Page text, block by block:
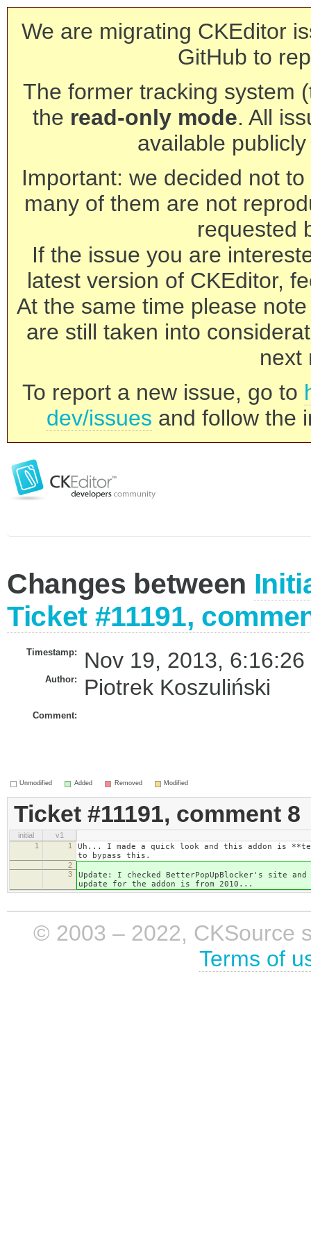
We are migrating CKEditor
GitHub to
The former tracking system
the read-only mode. All
available
Important: we decided not
many of them are not
requested
If the issue you are
latest version of CKEditor,
At the same time please
are still taken into
next
To report a new issue, go to
dev/issues and follow the
Changes between
Ticket #11191,
Timestamp: Nov 19, 2013, 6:16:26
Author: Piotrek Koszuliński
Comment:
Unmodified Added Removed Modified
Ticket #11191, comment 8
initial
v1
1
1
Uh... I made a quick look and this addon is
to bypass this.
2
3
Update: I checked BetterPopUpBlocker's site
update for the addon is from 2010...
© 2003 – 2022, CKSource
Terms of